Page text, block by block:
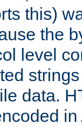
this)
the
level
data.